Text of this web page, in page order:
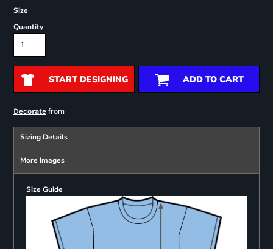
Size
Quantity
START DESIGNING ADD TO CART
Decoratefrom
Sizing Details
More Images
Size Guide